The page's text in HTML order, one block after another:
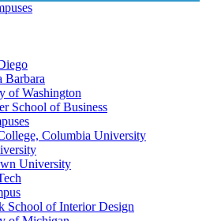
Barbara
of Washington
School of Business
Columbia University
University
School of Interior Design